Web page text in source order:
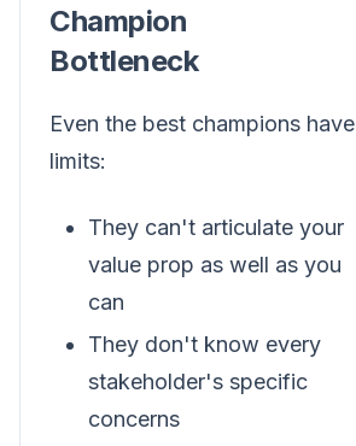
Champion
Bottleneck
Even the best champions have
limits:
They can't articulate your
value prop as well as you
can
They don't know every
stakeholder's specific
concerns